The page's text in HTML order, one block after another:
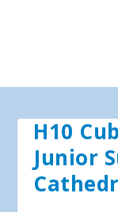
H10
Junior